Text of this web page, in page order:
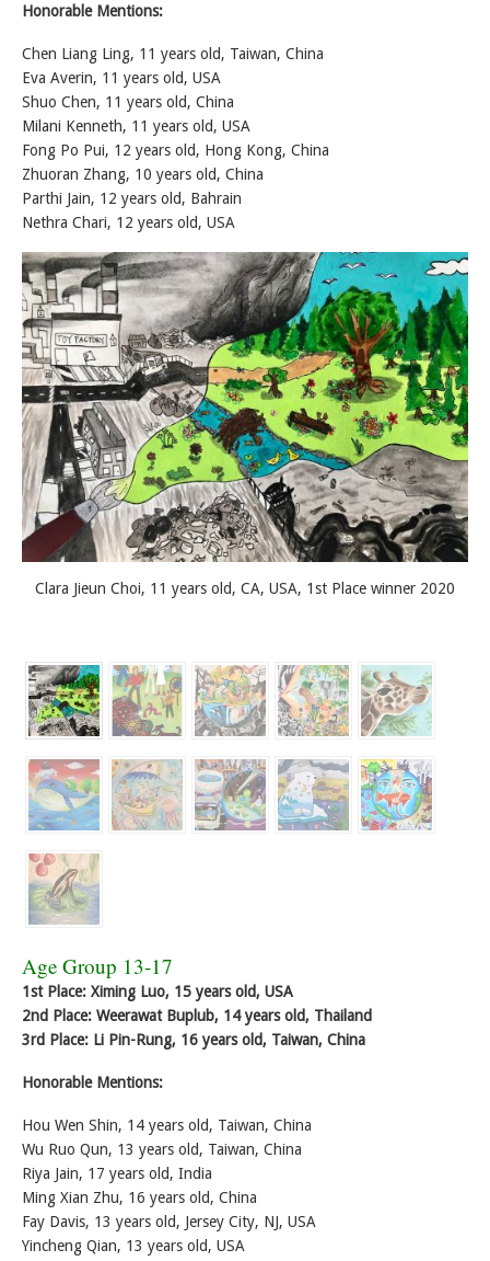
Honorable Mentions:
Chen Liang Ling, 11 years old, Taiwan, China
Eva Averin, 11 years old, USA
Shuo Chen, 11 years old, China
Milani Kenneth, 11 years old, USA
Fong Po Pui, 12 years old, Hong Kong, China
Zhuoran Zhang, 10 years old, China
Parthi Jain, 12 years old, Bahrain
Nethra Chari, 12 years old, USA
Clara Jieun Choi, 11 years old, CA, USA, 1st Place winner 2020
Age Group 13-17
1st Place: Ximing Luo, 15 years old, USA
2nd Place: Weerawat Buplub, 14 years old, Thailand
3rd Place: Li Pin-Rung, 16 years old, Taiwan, China
Honorable Mentions:
Hou Wen Shin, 14 years old, Taiwan, China
Wu Ruo Qun, 13 years old, Taiwan, China
Riya Jain, 17 years old, India
Ming Xian Zhu, 16 years old, China
Fay Davis, 13 years old, Jersey City, NJ, USA
Yincheng Qian, 13 years old, USA